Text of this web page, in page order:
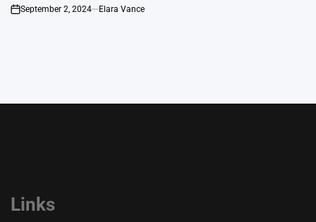
on
September 2, 2024 Elara Vance
Links